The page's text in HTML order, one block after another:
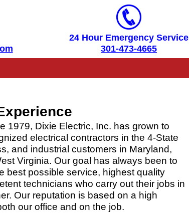
24 Hour Emergency Service
301-473-4665
1979, Dixie Electric, Inc. has grown to
electrical contractors in the 4-State
and industrial customers in Maryland,
Virginia. Our goal has always been to
best possible service, highest quality
technicians who carry out their jobs in
Our reputation is based on a high
our office and on the job.